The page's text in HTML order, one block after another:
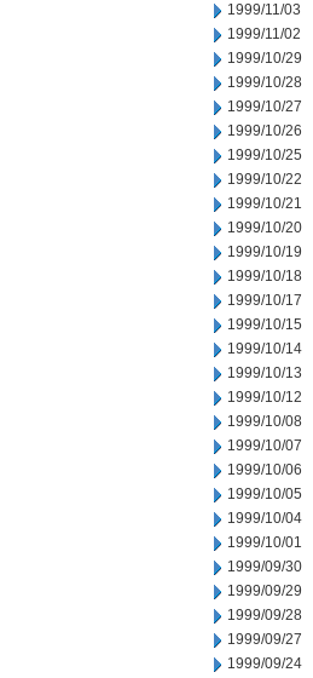
1999/11/03
1999/11/02
1999/10/29
1999/10/28
1999/10/27
1999/10/26
1999/10/25
1999/10/22
1999/10/21
1999/10/20
1999/10/19
1999/10/18
1999/10/17
1999/10/15
1999/10/14
1999/10/13
1999/10/12
1999/10/08
1999/10/07
1999/10/06
1999/10/05
1999/10/04
1999/10/01
1999/09/30
1999/09/29
1999/09/28
1999/09/27
1999/09/24